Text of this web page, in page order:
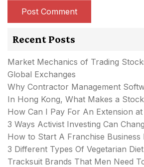
Recent Posts
Market Mechanics of Trading
Global Exchanges
Why Contractor Management
In Hong Kong, What Makes a
How Can I Pay For An Extension
3 Ways Activist Investing Can
How to Start A Franchise Business
3 Different Types Of Vegetarian Diet
Tracksuit Brands That Men Need